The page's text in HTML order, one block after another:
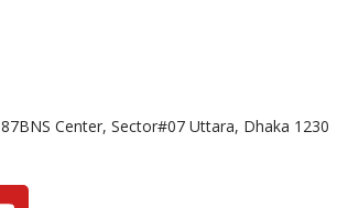
Center, Sector#07 Uttara, Dhaka 1230